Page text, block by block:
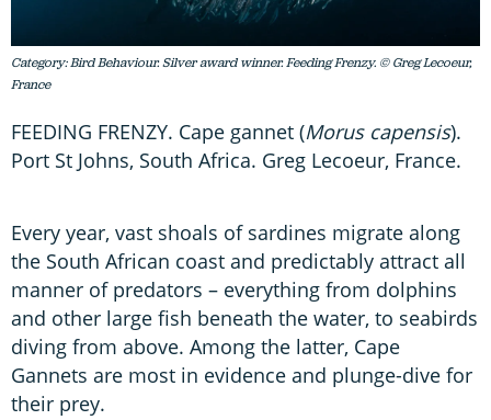
Category: Bird Behaviour. Silver award winner. Feeding Frenzy. © Greg Lecoeur,
France
FEEDING FRENZY. Cape gannet (Morus capensis).
Port St Johns, South Africa. Greg Lecoeur, France.
Every year, vast shoals of sardines migrate along
the South African coast and predictably attract all
manner of predators – everything from dolphins
and other large fish beneath the water, to seabirds
diving from above. Among the latter, Cape
Gannets are most in evidence and plunge-dive for
their prey.